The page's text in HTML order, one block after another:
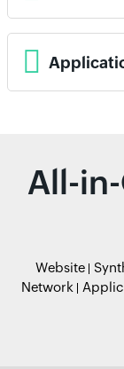
All-
Website
Network